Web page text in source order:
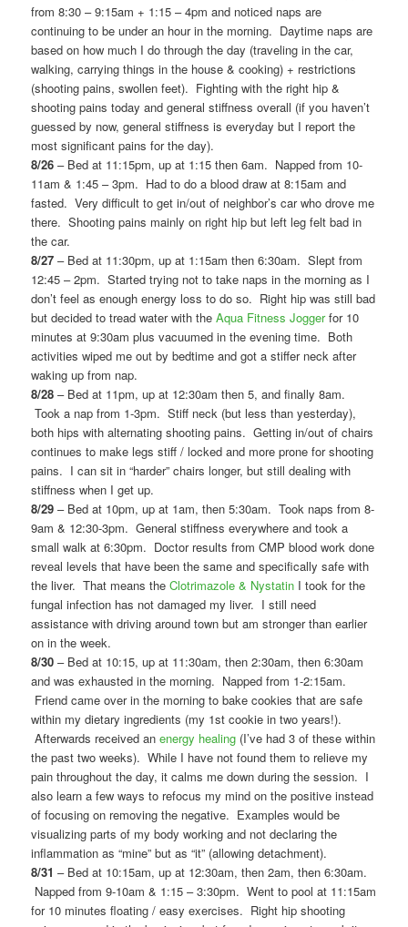
from 8:30 – 9:15am + 1:15 – 4pm and noticed naps are
continuing to be under an hour in the morning. Daytime naps are
based on how much I do through the day (traveling in the car,
walking, carrying things in the house & cooking) + restrictions
(shooting pains, swollen feet). Fighting with the right hip &
shooting pains today and general stiffness overall (if you haven’t
guessed by now, general stiffness is everyday but I report the
most significant pains for the day).
8/26 – Bed at 11:15pm, up at 1:15 then 6am. Napped from 10-
11am & 1:45 – 3pm. Had to do a blood draw at 8:15am and
fasted. Very difficult to get in/out of neighbor’s car who drove me
there. Shooting pains mainly on right hip but left leg felt bad in
the car.
8/27 – Bed at 11:30pm, up at 1:15am then 6:30am. Slept from
12:45 – 2pm. Started trying not to take naps in the morning as I
don’t feel as enough energy loss to do so. Right hip was still bad
but decided to tread water with theAqua Fitness Joggerfor 10
minutes at 9:30am plus vacuumed in the evening time. Both
activities wiped me out by bedtime and got a stiffer neck after
waking up from nap.
8/28 – Bed at 11pm, up at 12:30am then 5, and finally 8am.
Took a nap from 1-3pm. Stiff neck (but less than yesterday),
both hips with alternating shooting pains. Getting in/out of chairs
continues to make legs stiff / locked and more prone for shooting
pains. I can sit in “harder” chairs longer, but still dealing with
stiffness when I get up.
8/29 – Bed at 10pm, up at 1am, then 5:30am. Took naps from 8-
9am & 12:30-3pm. General stiffness everywhere and took a
small walk at 6:30pm. Doctor results from CMP blood work done
reveal levels that have been the same and specifically safe with
the liver. That means theClotrimazole & Nystatin I took for the
fungal infection has not damaged my liver. I still need
assistance with driving around town but am stronger than earlier
on in the week.
8/30 – Bed at 10:15, up at 11:30am, then 2:30am, then 6:30am
and was exhausted in the morning. Napped from 1-2:15am.
Friend came over in the morning to bake cookies that are safe
within my dietary ingredients (my 1st cookie in two years!).
Afterwards received anenergy healing (I’ve had 3 of these within
the past two weeks). While I have not found them to relieve my
pain throughout the day, it calms me down during the session. I
also learn a few ways to refocus my mind on the positive instead
of focusing on removing the negative. Examples would be
visualizing parts of my body working and not declaring the
inflammation as “mine” but as “it” (allowing detachment).
8/31 – Bed at 10:15am, up at 12:30am, then 2am, then 6:30am.
Napped from 9-10am & 1:15 – 3:30pm. Went to pool at 11:15am
for 10 minutes floating / easy exercises. Right hip shooting